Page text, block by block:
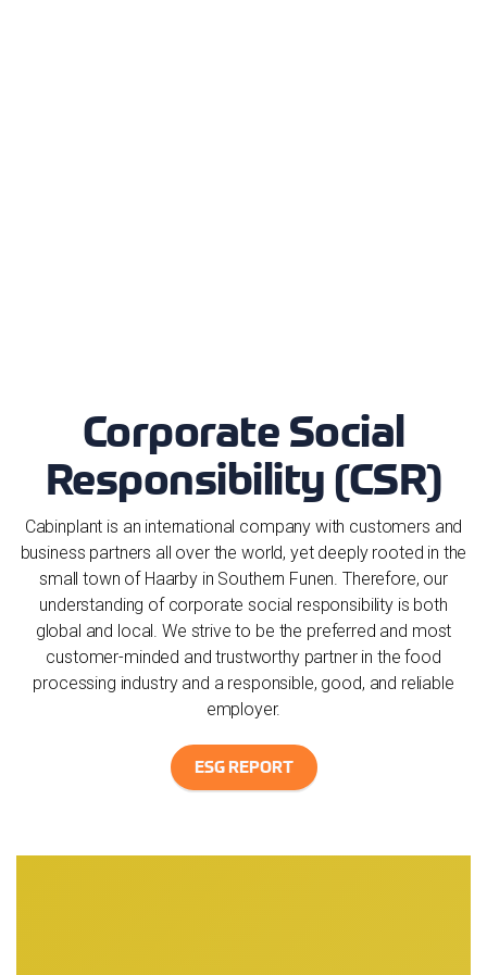
Corporate Social
Responsibility (CSR)
Cabinplant is an international company with customers and
business partners all over the world, yet deeply rooted in the
small town of Haarby in Southern Funen. Therefore, our
understanding of corporate social responsibility is both
global and local. We strive to be the preferred and most
customer-minded and trustworthy partner in the food
processing industry and a responsible, good, and reliable
employer.
ESG REPORT